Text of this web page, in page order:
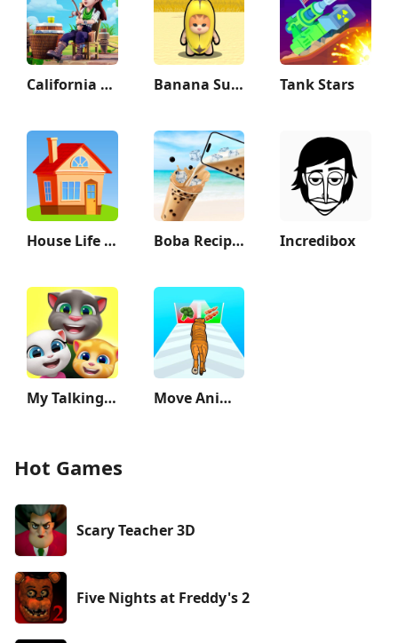
California Escapades Banana Survival Master 3D Tank Stars
House Life 3D Boba Recipe: Tea Drink Prank Incredibox
My Talking Tom Friends Move Animals
Hot Games
Scary Teacher 3D
Five Nights at Freddy's 2